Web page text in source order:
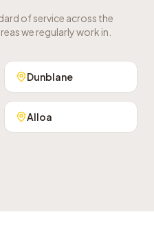
of service across the
we regularly work in.
Dunblane
Alloa